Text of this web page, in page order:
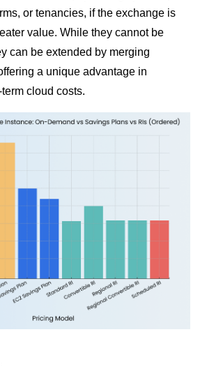
or tenancies, if the exchange is
value. While they cannot be
can be extended by merging
a unique advantage in
cloud costs.